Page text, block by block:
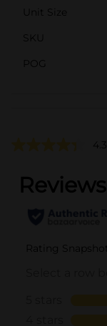
Unit Size
SKU
POG
4.3